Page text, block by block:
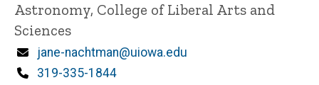
Astronomy, College of Liberal Arts and
Sciences
Email
jane-nachtman@uiowa.edu
Phone
319-335-1844